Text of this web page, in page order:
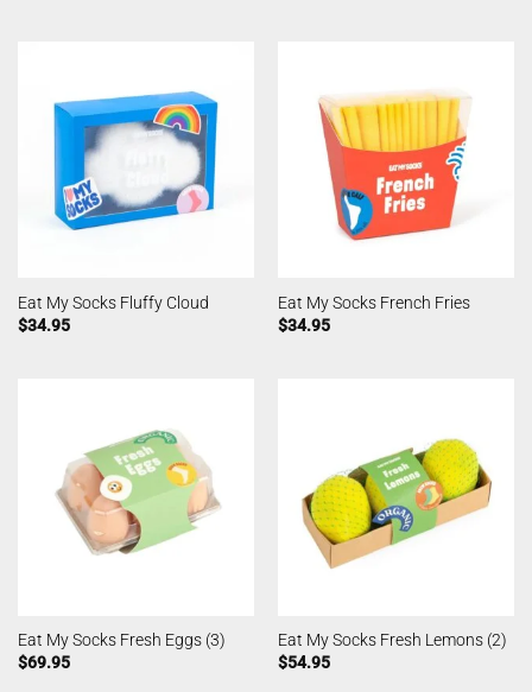
Eat My Socks Fluffy Cloud
$34.95
Eat My Socks French Fries
$34.95
Eat My Socks Fresh Eggs (3)
$69.95
Eat My Socks Fresh Lemons (2)
$54.95